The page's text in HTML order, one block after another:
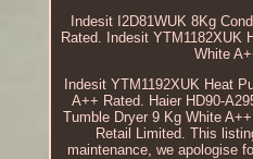
Indesit I2D81WUK 8Kg
Rated. Indesit YTM1182XUK
White
Indesit YTM1192XUK Heat
A++ Rated. Haier HD90-
Tumble Dryer 9 Kg White
Retail Limited. This
maintenance, we apologise